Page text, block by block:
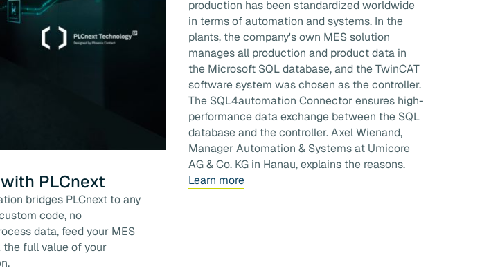
PLCnext
bridges PLCnext to any
code, no
data, feed your MES
the full value of your
production has been standardized worldwide
in terms of automation and systems. In the
plants, the company's own MES solution
manages all production and product data in
the Microsoft SQL database, and the TwinCAT
software system was chosen as the controller.
The SQL4automation Connector ensures high-
performance data exchange between the SQL
database and the controller. Axel Wienand,
Manager Automation & Systems at Umicore
AG & Co. KG in Hanau, explains the reasons.
Learn more